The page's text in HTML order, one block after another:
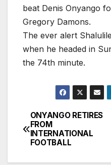
beat Denis Onyango
Gregory Damons.
The ever alert
when he headed in
the 74th minute.
Post
navigation
ONYANGO RETIRES
FROM
INTERNATIONAL
FOOTBALL